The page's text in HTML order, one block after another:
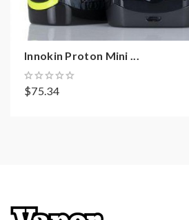
Threaded Top Fill System
Automatic Flood Protection
Coil Material: Wood Pulp +
Innokin Proton Mini ...
$75.34